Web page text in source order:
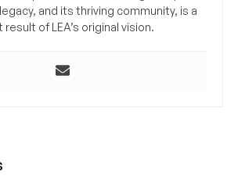
legacy, and its thriving community, is a
result of LEA’s original vision.